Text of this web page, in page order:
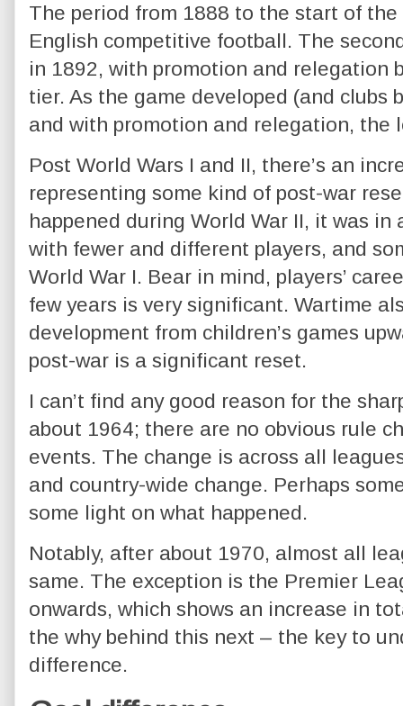
The period from 1888 to the start of
English competitive football. The
in 1892, with promotion and relegation
tier. As the game developed (and clubs
and with promotion and relegation, the
Post World Wars I and II, there’s an
representing some kind of post-war
happened during World War II, it was
with fewer and different players, and
World War I. Bear in mind, players’
few years is very significant. Wartime
development from children’s games
post-war is a significant reset.
I can’t find any good reason for the
about 1964; there are no obvious rule
events. The change is across all
and country-wide change. Perhaps
some light on what happened.
Notably, after about 1970, almost all
same. The exception is the Premier
onwards, which shows an increase in
the why behind this next – the key to
difference.